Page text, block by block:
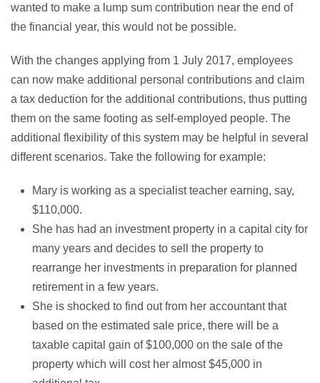
wanted to make a lump sum contribution near the end of
the financial year, this would not be possible.
With the changes applying from 1 July 2017, employees
can now make additional personal contributions and claim
a tax deduction for the additional contributions, thus putting
them on the same footing as self-employed people. The
additional flexibility of this system may be helpful in several
different scenarios. Take the following for example:
Mary is working as a specialist teacher earning, say,
$110,000.
She has had an investment property in a capital city for
many years and decides to sell the property to
rearrange her investments in preparation for planned
retirement in a few years.
She is shocked to find out from her accountant that
based on the estimated sale price, there will be a
taxable capital gain of $100,000 on the sale of the
property which will cost her almost $45,000 in